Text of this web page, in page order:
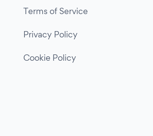
Terms of Service
Privacy Policy
Cookie Policy